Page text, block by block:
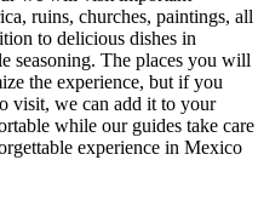
ruins, churches, paintings, all
to delicious dishes in
seasoning. The places you will
the experience, but if you
visit, we can add it to your
while our guides take care
experience in Mexico